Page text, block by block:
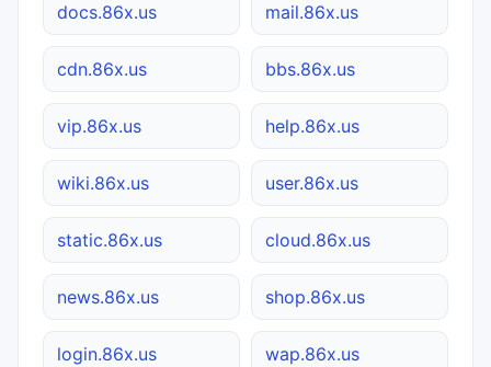
docs.86x.us mail.86x.us
cdn.86x.us bbs.86x.us
vip.86x.us help.86x.us
wiki.86x.us user.86x.us
static.86x.us cloud.86x.us
news.86x.us shop.86x.us
login.86x.us wap.86x.us